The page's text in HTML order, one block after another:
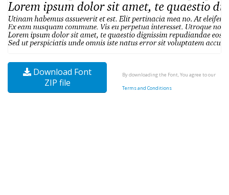
Download Font
ZIP file
By downloading the Font, You agree to our
Terms and Conditions